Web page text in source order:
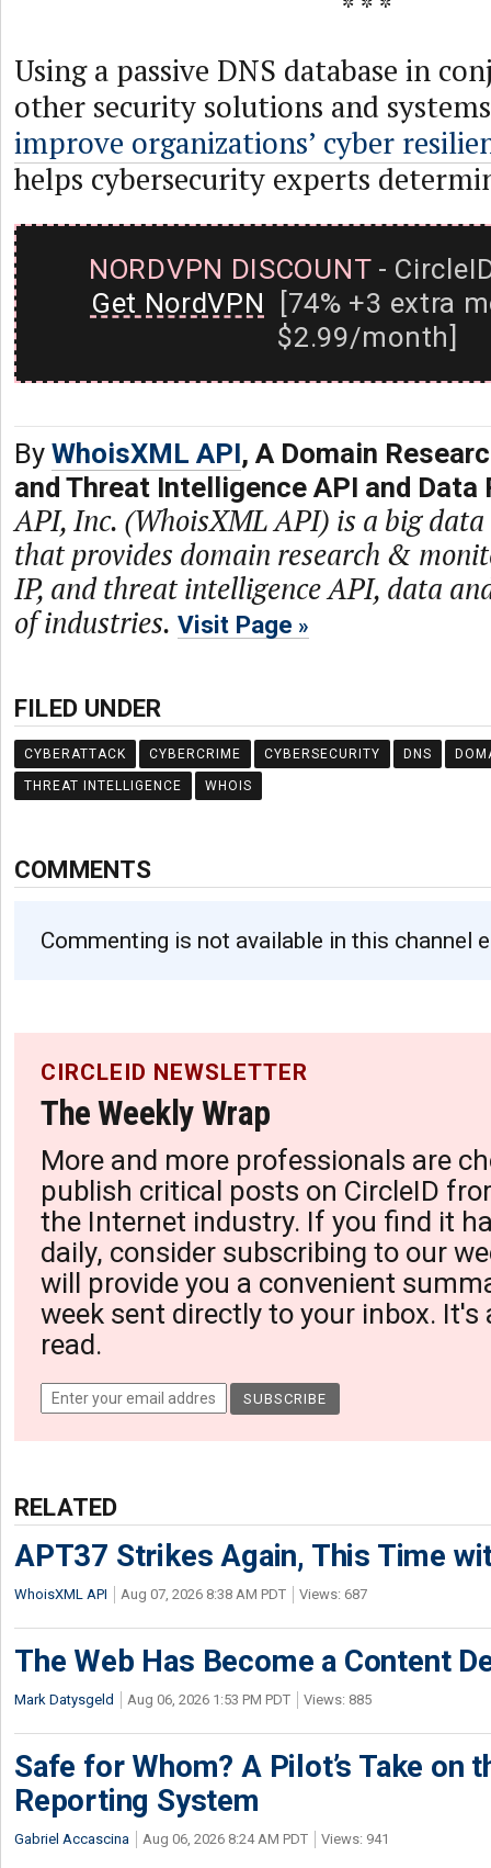
Using a passive DNS database in
other security solutions and
improve organizations’ cyber
helps cybersecurity experts
NORDVPN DISCOUNT-
Get NordVPN [74% +3 extra
$2.99/month]
By WhoisXML API, A Domain
and Threat Intelligence API and Data
API, Inc. (WhoisXML API) is a big
that provides domain research &
IP, and threat intelligence API, data
of industries. Visit Page
FILED UNDER
CYBERATTACK CYBERCRIME CYBERSECURITY DNS
THREAT INTELLIGENCE WHOIS
COMMENTS
Commenting is not available in this channel
CIRCLEID NEWSLETTER
The Weekly Wrap
More and more professionals are
publish critical posts on CircleID
the Internet industry. If you find it
daily, consider subscribing to our
will provide you a convenient
week sent directly to your inbox. It's
read.
RELATED
APT37 Strikes Again, This Time
WhoisXML API Aug 07, 2026 8:38 AM PDT Views: 687
The Web Has Become a Content
Mark Datysgeld Aug 06, 2026 1:53 PM PDT Views: 885
Safe for Whom? A Pilot’s Take on
Reporting System
Gabriel Accascina Aug 06, 2026 8:24 AM PDT Views: 941